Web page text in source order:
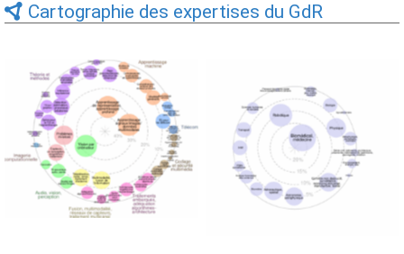
Cartographie des expertises du GdR
Expertises du GdR -
cartographie par Axes -
19/09/2025
Expertises du GdR -
cartographie par mots-clés
applicatifs - 19/09/2025